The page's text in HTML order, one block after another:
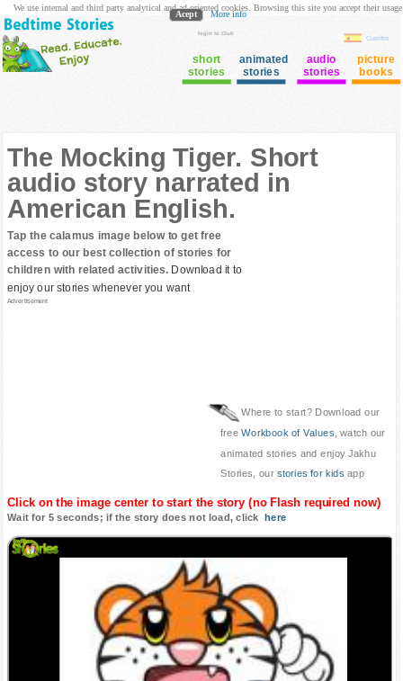
login to Club
Cuentos
short
stories
animated
stories
audio
stories
picture
books
The Mocking Tiger. Short
audio story narrated in
American English.
Tap the calamus image below to get free
access to our best collection of stories for
children with related activities. Download it to
enjoy our stories whenever you want
Advertisement
Where to start? Download our
freeWorkbook of Values, watch our
animated stories and enjoy Jakhu
Stories, our stories for kids app
Click on the image center to start the story (no Flash required now)
Wait for 5 seconds; if the story does not load, clickhere
We use internal and third party analytical and ad oriented cookies. Browsing this site you accept their usage
Acept More info